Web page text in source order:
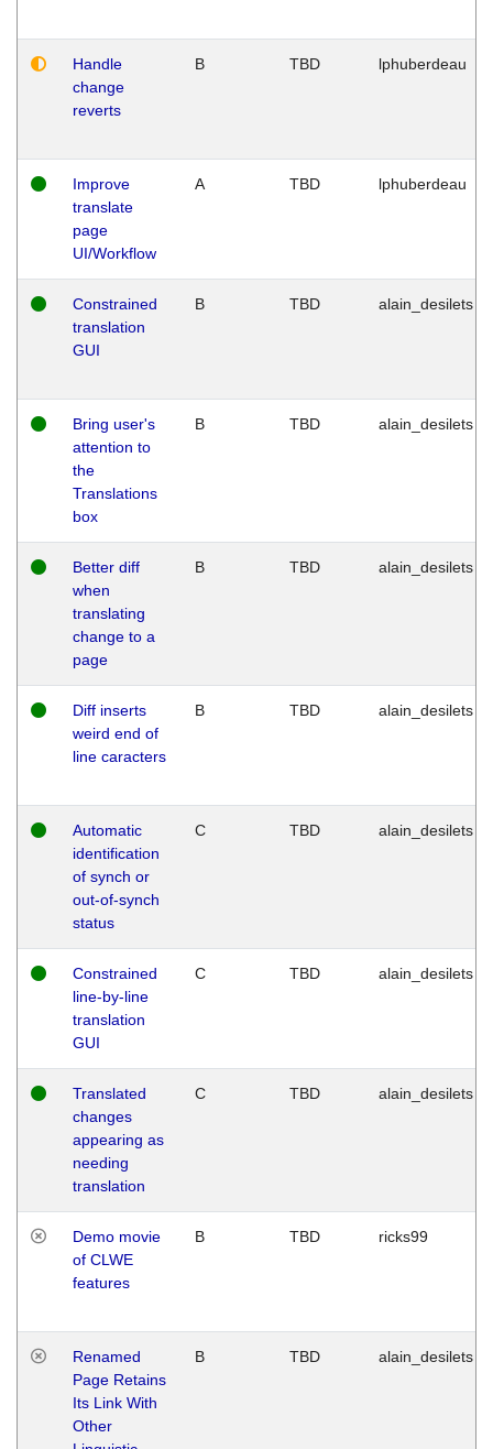
Handle
change
reverts
B TBD lphuberdeau
Improve
translate
page
UI/Workflow
A TBD lphuberdeau
Constrained
translation
GUI
B TBD alain_desilets
Bring user's
attention to
the
Translations
box
B TBD alain_desilets
Better diff
when
translating
change to a
page
B TBD alain_desilets
Diff inserts
weird end of
line caracters
B TBD alain_desilets
Automatic
identification
of synch or
out-of-synch
status
C TBD alain_desilets
Constrained
line-by-line
translation
GUI
C TBD alain_desilets
Translated
changes
appearing as
needing
translation
C TBD alain_desilets
Demo movie
of CLWE
features
B TBD ricks99
Renamed
Page Retains
Its Link With
Other
B TBD alain_desilets